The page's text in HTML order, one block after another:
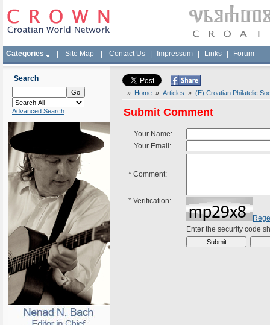
Categories Site Map Contact Us Impressum Links Forum
Search
Advanced Search
» Home » Articles » (E) Croatian Philatelic
Submit Comment
Your Name:
Your Email:
* Comment:
* Verification:
Enter the security code